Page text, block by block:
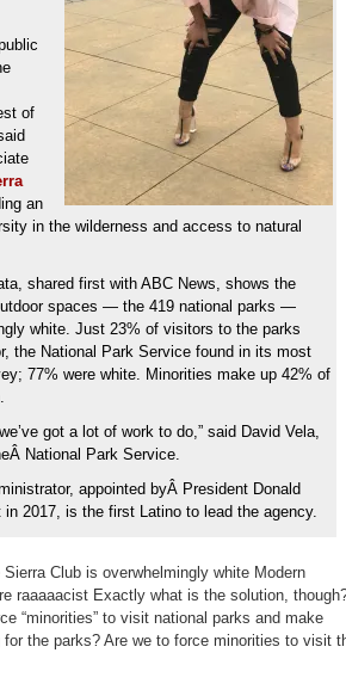
of
an
in the wilderness and access to natural
shared first with ABC News, shows the
spaces — the 419 national parks —
white. Just 23% of visitors to the parks
the National Park Service found in its most
77% were white. Minorities make up 42% of
got a lot of work to do,” said David Vela,
National Park Service.
appointed byÂ President Donald
2017, is the first Latino to lead the agency.
Club is overwhelmingly white Modern
raaaaacist Exactly what is the solution,
“minorities” to visit national parks and make
the parks? Are we to force minorities to visit